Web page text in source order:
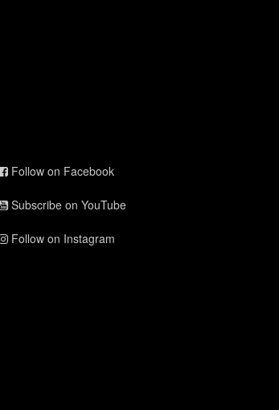
Follow on Facebook
Subscribe on YouTube
Follow on Instagram